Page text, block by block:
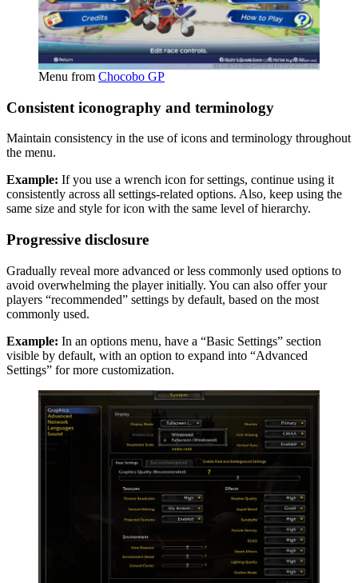
Menu from Chocobo GP
Consistent iconography and terminology
Maintain consistency in the use of icons and terminology throughout
the menu.
Example: If you use a wrench icon for settings, continue using it
consistently across all settings-related options. Also, keep using the
same size and style for icon with the same level of hierarchy.
Progressive disclosure
Gradually reveal more advanced or less commonly used options to
avoid overwhelming the player initially. You can also offer your
players “recommended” settings by default, based on the most
commonly used.
Example: In an options menu, have a “Basic Settings” section
visible by default, with an option to expand into “Advanced
Settings” for more customization.